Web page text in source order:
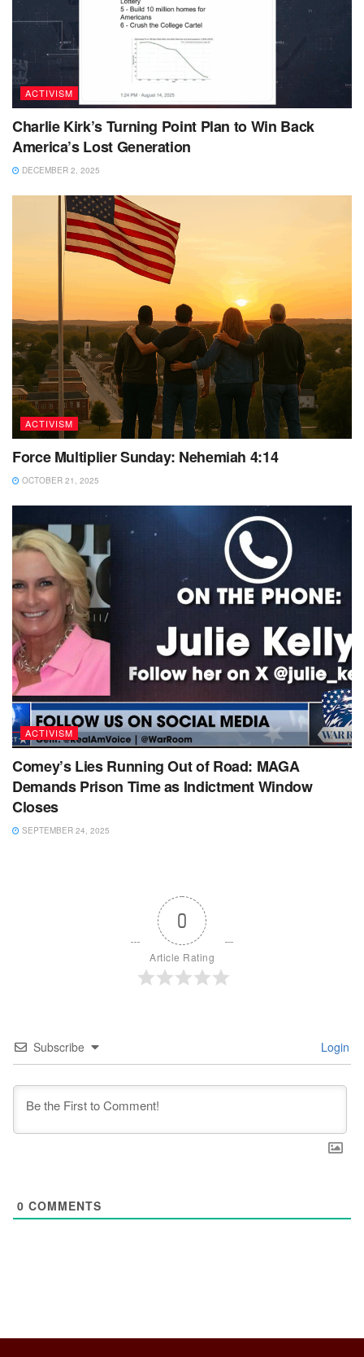
ACTIVISM
Charlie Kirk’s Turning Point Plan to Win Back
America’s Lost Generation
DECEMBER 2, 2025
ACTIVISM
Force Multiplier Sunday: Nehemiah 4:14
OCTOBER 21, 2025
ACTIVISM
Comey’s Lies Running Out of Road: MAGA
Demands Prison Time as Indictment Window
Closes
SEPTEMBER 24, 2025
0
Article Rating
Subscribe Login
0 COMMENTS